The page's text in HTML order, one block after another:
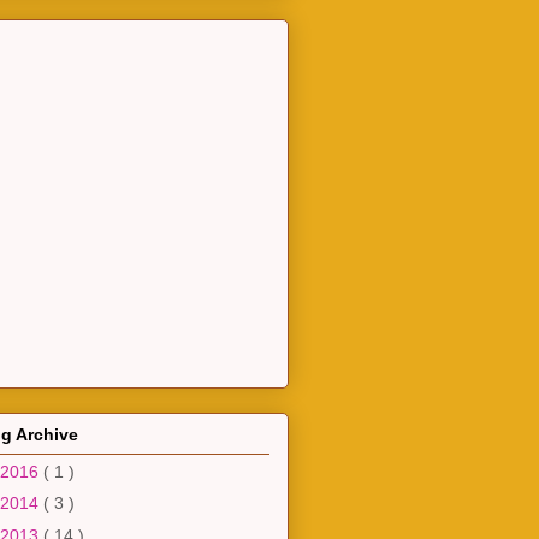
Archive
2016 ( 1 )
2014 ( 3 )